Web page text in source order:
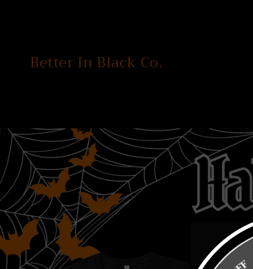
Better In Black Co.